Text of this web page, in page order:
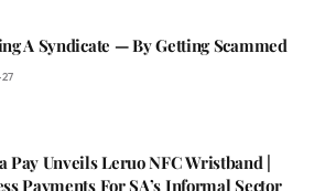
A Syndicate — By Getting Scammed
Pay Unveils Leruo NFC Wristband |
Payments For SA’s Informal Sector